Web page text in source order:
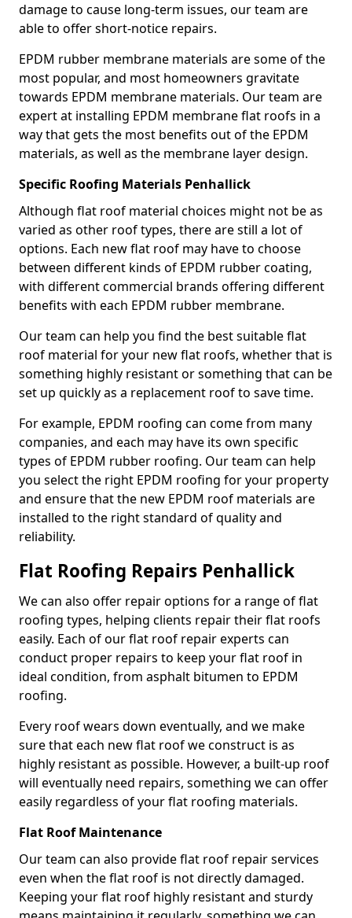
damage to cause long-term issues, our team are
able to offer short-notice repairs.
EPDM rubber membrane materials are some of the
most popular, and most homeowners gravitate
towards EPDM membrane materials. Our team are
expert at installing EPDM membrane flat roofs in a
way that gets the most benefits out of the EPDM
materials, as well as the membrane layer design.
Specific Roofing Materials Penhallick
Although flat roof material choices might not be as
varied as other roof types, there are still a lot of
options. Each new flat roof may have to choose
between different kinds of EPDM rubber coating,
with different commercial brands offering different
benefits with each EPDM rubber membrane.
Our team can help you find the best suitable flat
roof material for your new flat roofs, whether that is
something highly resistant or something that can be
set up quickly as a replacement roof to save time.
For example, EPDM roofing can come from many
companies, and each may have its own specific
types of EPDM rubber roofing. Our team can help
you select the right EPDM roofing for your property
and ensure that the new EPDM roof materials are
installed to the right standard of quality and
reliability.
Flat Roofing Repairs Penhallick
We can also offer repair options for a range of flat
roofing types, helping clients repair their flat roofs
easily. Each of our flat roof repair experts can
conduct proper repairs to keep your flat roof in
ideal condition, from asphalt bitumen to EPDM
roofing.
Every roof wears down eventually, and we make
sure that each new flat roof we construct is as
highly resistant as possible. However, a built-up roof
will eventually need repairs, something we can offer
easily regardless of your flat roofing materials.
Flat Roof Maintenance
Our team can also provide flat roof repair services
even when the flat roof is not directly damaged.
Keeping your flat roof highly resistant and sturdy